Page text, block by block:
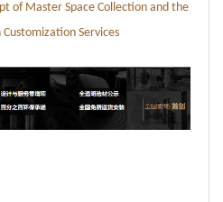
of Master Space Collection and the
Services